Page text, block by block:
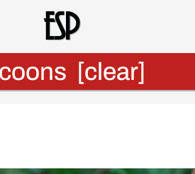
Esp
[clear]